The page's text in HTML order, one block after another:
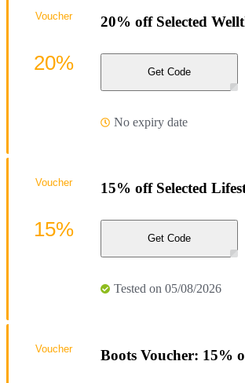
20% off Selected
Get Code
No expiry date
Voucher
20%
15% off Selected
Get Code
Tested on 05/08/2026
Voucher
15%
Boots Voucher: 15%
Voucher